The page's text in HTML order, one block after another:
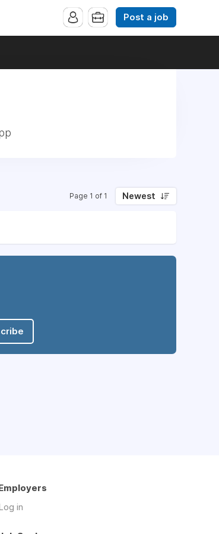
Post a job
Page 1 of 1 Newest
in